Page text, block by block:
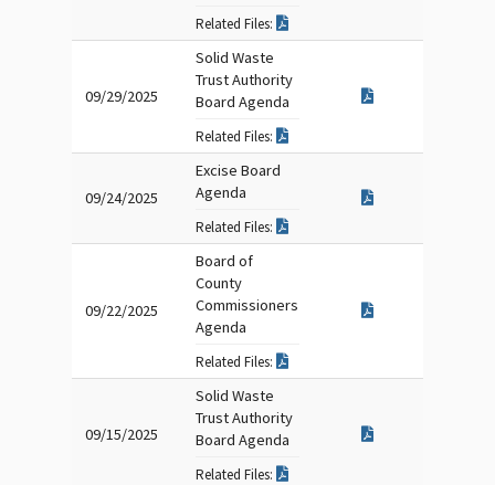
Related Files:
09/29/2025
Solid Waste
Trust Authority
Board Agenda
Related Files:
09/24/2025
Excise Board
Agenda
Related Files:
09/22/2025
Board of
County
Commissioners
Agenda
Related Files:
09/15/2025
Solid Waste
Trust Authority
Board Agenda
Related Files: